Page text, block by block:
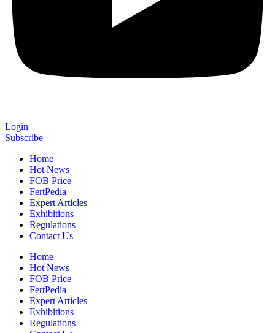
Login
Subscribe
Home
Hot News
FOB Price
FertPedia
Expert Articles
Exhibitions
Regulations
Contact Us
Home
Hot News
FOB Price
FertPedia
Expert Articles
Exhibitions
Regulations